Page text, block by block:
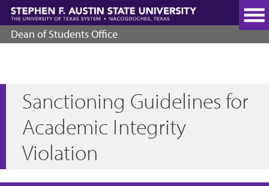
Skip
main
content
Dean of Students Office
Sanctioning Guidelines for
Academic Integrity
Violation